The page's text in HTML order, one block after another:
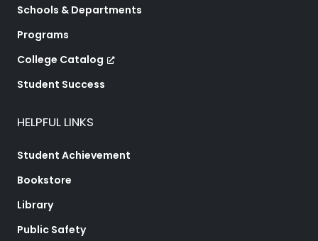
Schools & Departments
Programs
College Catalog
Student Success
HELPFUL LINKS
Student Achievement
Bookstore
Library
Public Safety